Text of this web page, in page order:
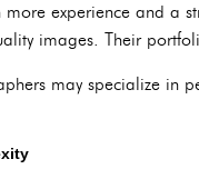
more experience and a
images. Their
may specialize in